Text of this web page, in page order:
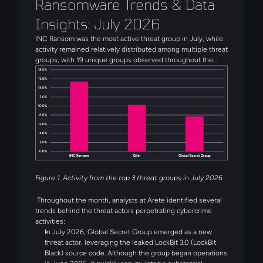
Ransomware Trends & Data
Insights: July 2026
INC Ransom was the most active threat group in July, while
activity remained relatively distributed among multiple threat
groups, with 19 unique groups observed throughout the
month. Alongside INC Ransom, Qilin, Global Secret Group,
Anubis, and DragonForce rounded out the five most active
threat groups observed in July. Several emerging threat
actors were also observed during the month, including
Booba Team, Settra, and Global Secret Group.
Figure 1. Activity from the top 3 threat groups in July 2026
Throughout the month, analysts at Arete identified several
trends behind the threat actors perpetrating cybercrime
activities:
In July 2026, Global Secret Group emerged as a new
threat actor, leveraging the leaked LockBit 3.0 (LockBit
Black) source code. Although the group began operations